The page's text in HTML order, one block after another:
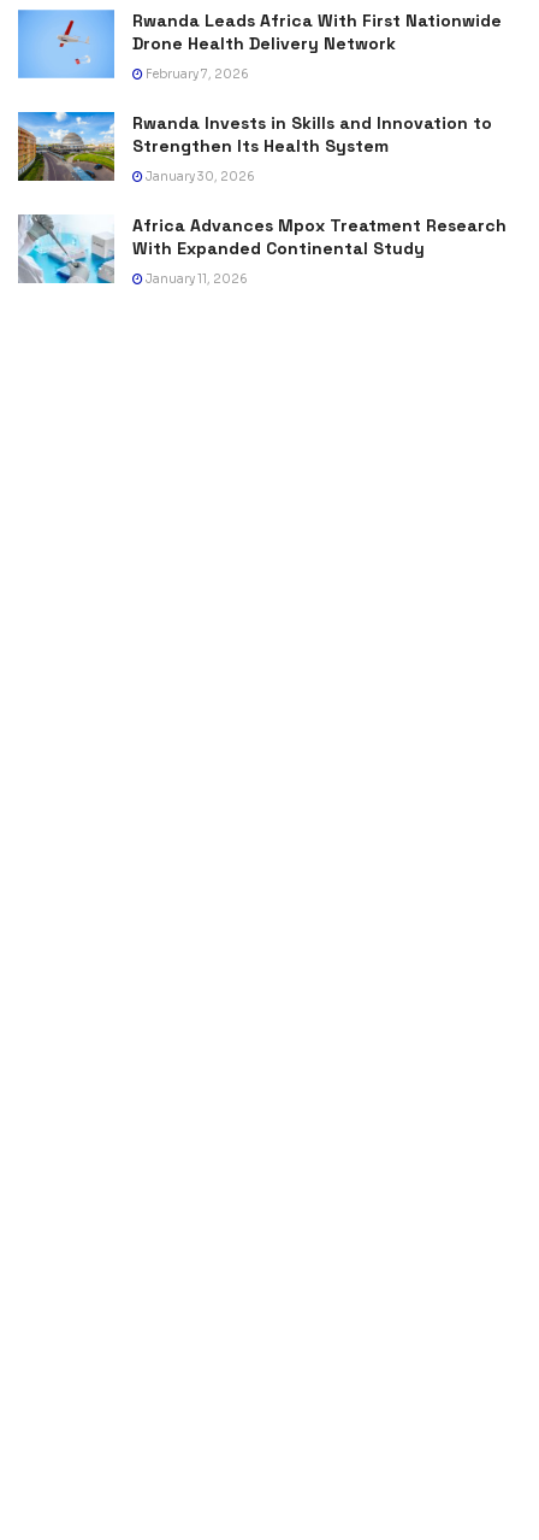
Rwanda Leads Africa With First Nationwide
Drone Health Delivery Network
February 7, 2026
Rwanda Invests in Skills and Innovation to
Strengthen Its Health System
January 30, 2026
Africa Advances Mpox Treatment Research
With Expanded Continental Study
January 11, 2026